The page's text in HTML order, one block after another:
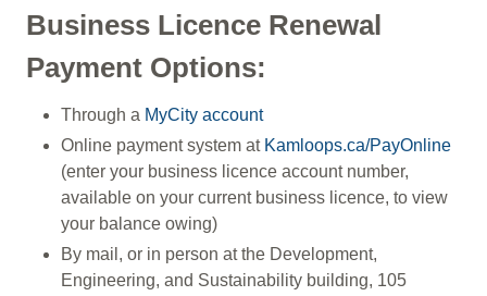
Business Licence Renewal
Payment Options:
Through a MyCity account
Online payment system at Kamloops.ca/PayOnline
(enter your business licence account number,
available on your current business licence, to view
your balance owing)
By mail, or in person at the Development,
Engineering, and Sustainability building, 105